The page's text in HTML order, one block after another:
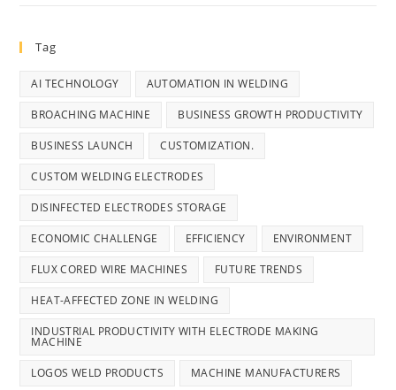
Tag
AI TECHNOLOGY AUTOMATION IN WELDING
BROACHING MACHINE BUSINESS GROWTH PRODUCTIVITY
BUSINESS LAUNCH CUSTOMIZATION.
CUSTOM WELDING ELECTRODES
DISINFECTED ELECTRODES STORAGE
ECONOMIC CHALLENGE EFFICIENCY ENVIRONMENT
FLUX CORED WIRE MACHINES FUTURE TRENDS
HEAT-AFFECTED ZONE IN WELDING
INDUSTRIAL PRODUCTIVITY WITH ELECTRODE MAKING
MACHINE
LOGOS WELD PRODUCTS MACHINE MANUFACTURERS